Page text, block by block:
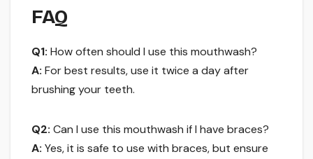
FAQ
Q1: How often should I use this mouthwash?
A: For best results, use it twice a day after
brushing your teeth.
Q2: Can I use this mouthwash if I have braces?
A: Yes, it is safe to use with braces, but ensure